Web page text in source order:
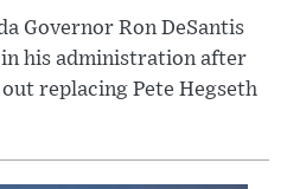
Governor Ron DeSantis
his administration after
replacing Pete Hegseth